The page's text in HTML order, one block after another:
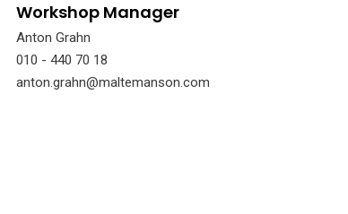
Workshop Manager
Anton Grahn
010 - 440 70 18
anton.grahn@maltemanson.com